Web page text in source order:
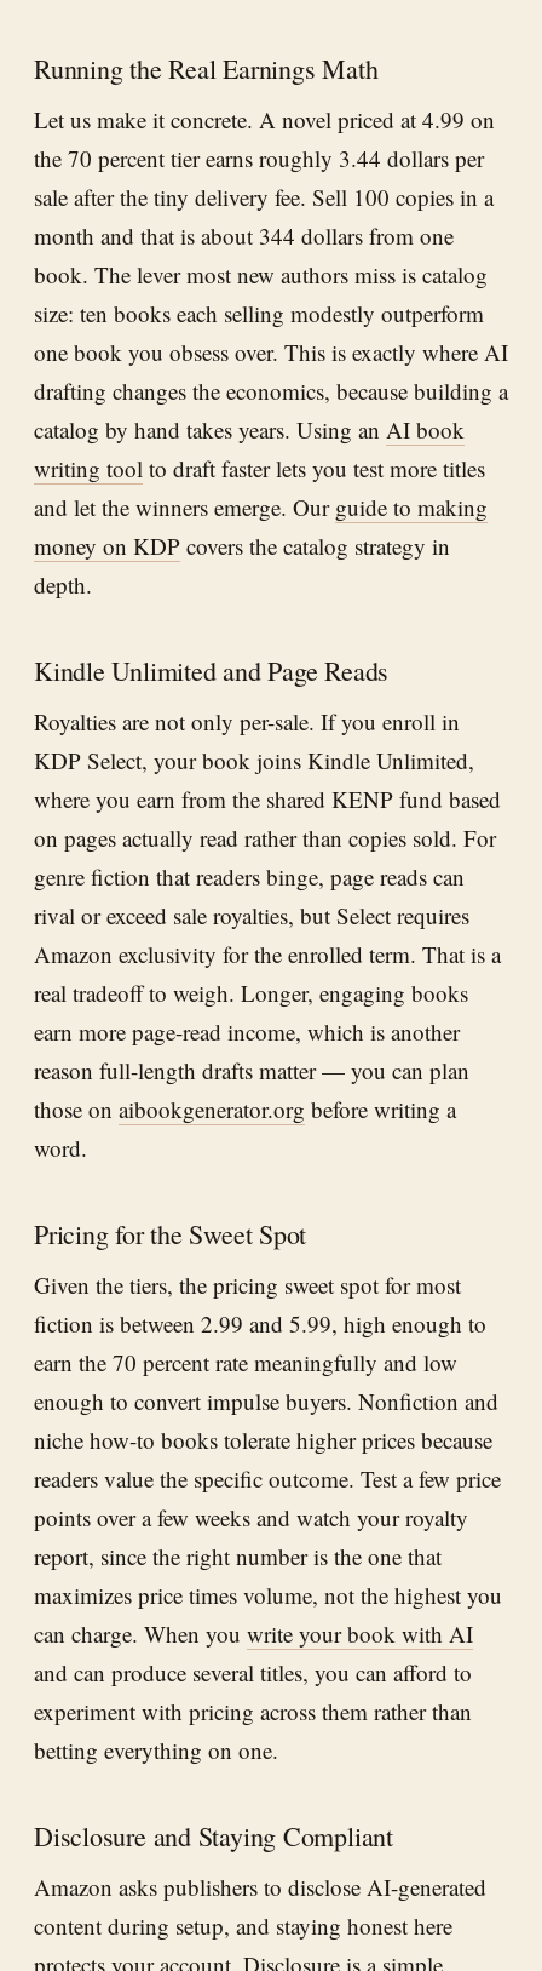
Running the Real Earnings Math
Let us make it concrete. A novel priced at 4.99 on
the 70 percent tier earns roughly 3.44 dollars per
sale after the tiny delivery fee. Sell 100 copies in a
month and that is about 344 dollars from one
book. The lever most new authors miss is catalog
size: ten books each selling modestly outperform
one book you obsess over. This is exactly where AI
drafting changes the economics, because building a
catalog by hand takes years. Using an AI book
writing tool to draft faster lets you test more titles
and let the winners emerge. Our guide to making
money on KDP covers the catalog strategy in
depth.
Kindle Unlimited and Page Reads
Royalties are not only per-sale. If you enroll in
KDP Select, your book joins Kindle Unlimited,
where you earn from the shared KENP fund based
on pages actually read rather than copies sold. For
genre fiction that readers binge, page reads can
rival or exceed sale royalties, but Select requires
Amazon exclusivity for the enrolled term. That is a
real tradeoff to weigh. Longer, engaging books
earn more page-read income, which is another
reason full-length drafts matter — you can plan
those on aibookgenerator.org before writing a
word.
Pricing for the Sweet Spot
Given the tiers, the pricing sweet spot for most
fiction is between 2.99 and 5.99, high enough to
earn the 70 percent rate meaningfully and low
enough to convert impulse buyers. Nonfiction and
niche how-to books tolerate higher prices because
readers value the specific outcome. Test a few price
points over a few weeks and watch your royalty
report, since the right number is the one that
maximizes price times volume, not the highest you
can charge. When you write your book with AI
and can produce several titles, you can afford to
experiment with pricing across them rather than
betting everything on one.
Disclosure and Staying Compliant
Amazon asks publishers to disclose AI-generated
content during setup, and staying honest here
protects your account. Disclosure is a simple